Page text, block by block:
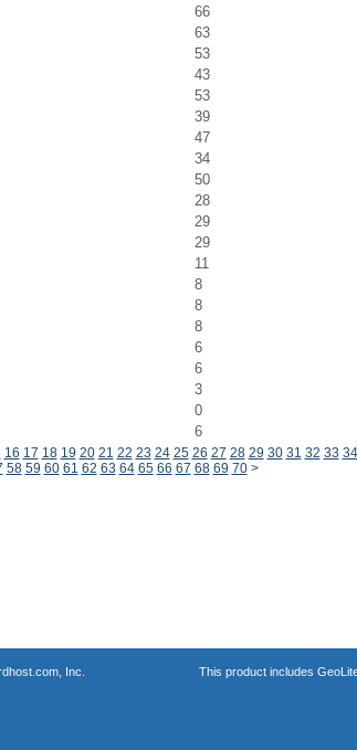
66
63
53
43
53
39
47
34
50
28
29
29
11
8
8
8
6
6
3
0
6
16 17 18 19 20 21 22 23 24 25 26 27 28 29 30 31 32 33 34
58 59 60 61 62 63 64 65 66 67 68 69 70 >
Inc. This product includes